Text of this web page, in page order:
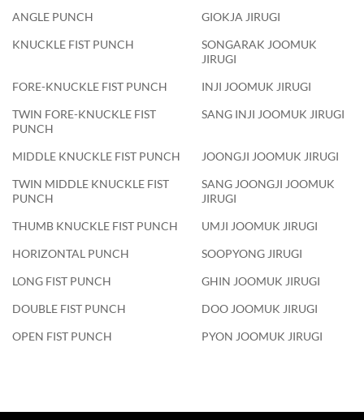
ANGLE PUNCH
GIOKJA JIRUGI
KNUCKLE FIST PUNCH
SONGARAK JOOMUK
JIRUGI
FORE-KNUCKLE FIST PUNCH
INJI JOOMUK JIRUGI
TWIN FORE-KNUCKLE FIST
PUNCH
SANG INJI JOOMUK JIRUGI
MIDDLE KNUCKLE FIST PUNCH
JOONGJI JOOMUK JIRUGI
TWIN MIDDLE KNUCKLE FIST
PUNCH
SANG JOONGJI JOOMUK
JIRUGI
THUMB KNUCKLE FIST PUNCH
UMJI JOOMUK JIRUGI
HORIZONTAL PUNCH
SOOPYONG JIRUGI
LONG FIST PUNCH
GHIN JOOMUK JIRUGI
DOUBLE FIST PUNCH
DOO JOOMUK JIRUGI
OPEN FIST PUNCH
PYON JOOMUK JIRUGI